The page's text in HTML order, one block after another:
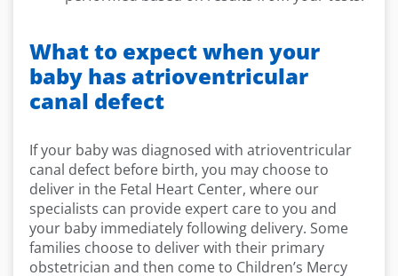
What to expect when your
baby has atrioventricular
canal defect
If your baby was diagnosed with atrioventricular
canal defect before birth, you may choose to
deliver in the Fetal Heart Center, where our
specialists can provide expert care to you and
your baby immediately following delivery. Some
families choose to deliver with their primary
obstetrician and then come to Children’s Mercy